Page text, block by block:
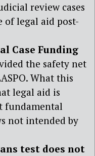
review cases
of legal aid post-
Case Funding
the safety net
What this
legal aid is
fundamental
not intended by
test does not